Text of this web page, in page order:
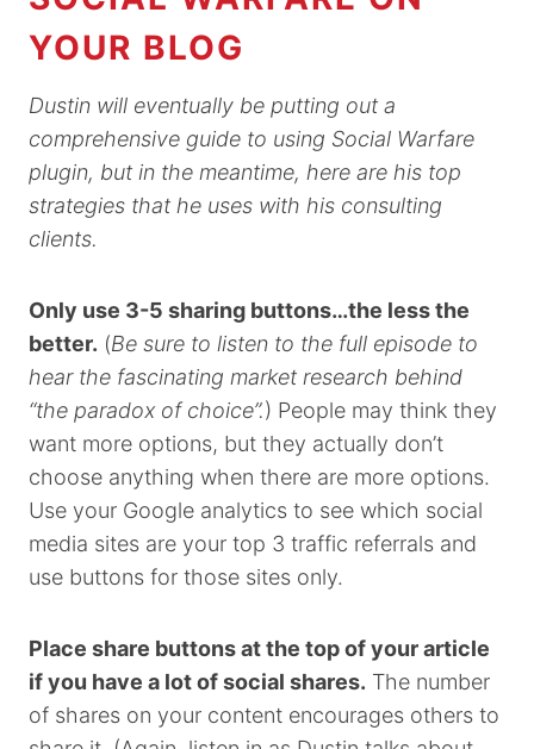
YOUR BLOG
Dustin will eventually be putting out a
comprehensive guide to using Social Warfare
plugin, but in the meantime, here are his top
strategies that he uses with his consulting
clients.
Only use 3-5 sharing buttons…the less the
better. (Be sure to listen to the full episode to
hear the fascinating market research behind
“the paradox of choice”.) People may think they
want more options, but they actually don’t
choose anything when there are more options.
Use your Google analytics to see which social
media sites are your top 3 traffic referrals and
use buttons for those sites only.
Place share buttons at the top of your article
if you have a lot of social shares. The number
of shares on your content encourages others to